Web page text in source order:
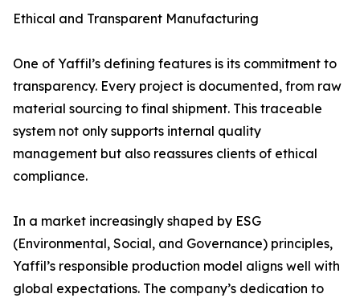
Ethical and Transparent Manufacturing
One of Yaffil’s defining features is its commitment to
transparency. Every project is documented, from raw
material sourcing to final shipment. This traceable
system not only supports internal quality
management but also reassures clients of ethical
compliance.
In a market increasingly shaped by ESG
(Environmental, Social, and Governance) principles,
Yaffil’s responsible production model aligns well with
global expectations. The company’s dedication to